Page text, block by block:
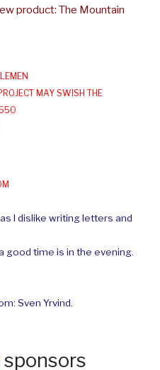
product: The Mountain
MAY SWISH THE
I dislike writing letters and
good time is in the evening.
Sven Yrvind.
sponsors